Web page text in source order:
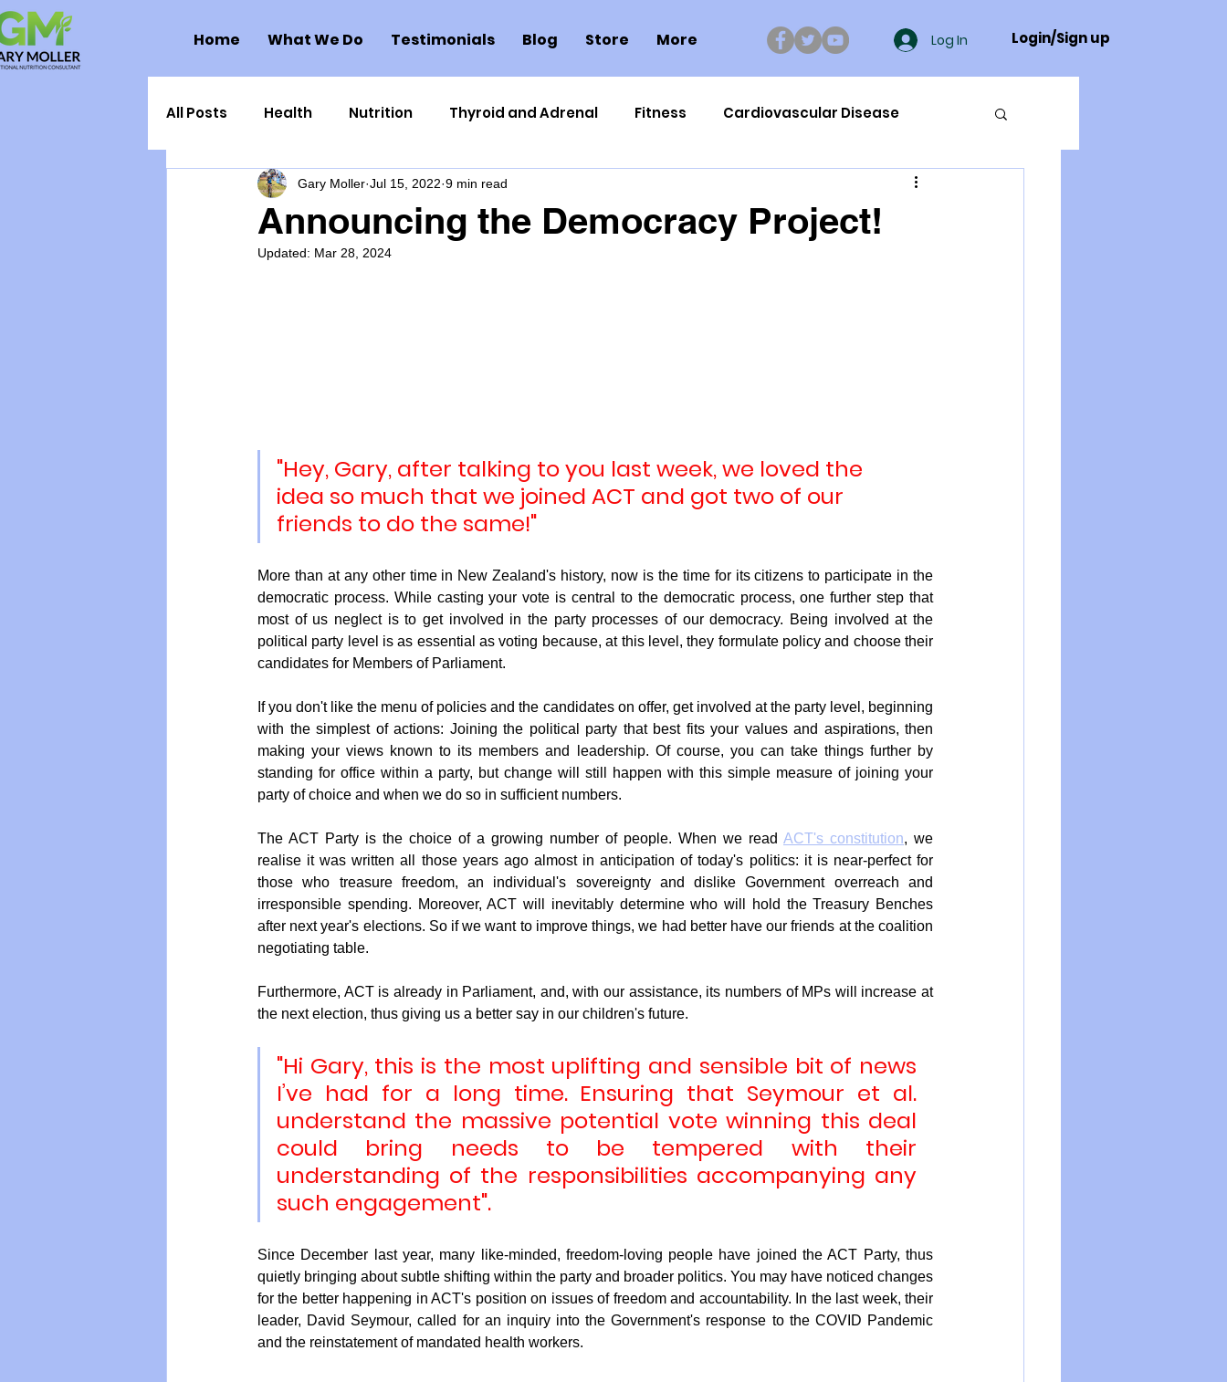
Home What We Do Testimonials Blog Store More Log In Login/Sign up
All Posts Health Nutrition Thyroid and Adrenal Fitness Cardiovascular Disease
Health Politics Injuries Nutrigenomics
Toxic Elements Environment
Organic Farming Fluoride
Announcing the Democracy Project!
Gary Moller Jul 15, 2022 9 min read
Updated: Mar 28, 2024
"Hey, Gary, after talking to you last week, we loved the
idea so much that we joined ACT and got two of our
friends to do the same!"
More than at any other time in New Zealand's history, now is the time for its citizens to participate in the
democratic process. While casting your vote is central to the democratic process, one further step that
most of us neglect is to get involved in the party processes of our democracy. Being involved at the
political party level is as essential as voting because, at this level, they formulate policy and choose their
candidates for Members of Parliament.
If you don't like the menu of policies and the candidates on offer, get involved at the party level, beginning
with the simplest of actions: Joining the political party that best fits your values and aspirations, then
making your views known to its members and leadership. Of course, you can take things further by
standing for office within a party, but change will still happen with this simple measure of joining your
party of choice and when we do so in sufficient numbers.
The ACT Party is the choice of a growing number of people. When we read ACT's constitution, we
realise it was written all those years ago almost in anticipation of today's politics: it is near-perfect for
those who treasure freedom, an individual's sovereignty and dislike Government overreach and
irresponsible spending. Moreover, ACT will inevitably determine who will hold the Treasury Benches
after next year's elections. So if we want to improve things, we had better have our friends at the coalition
negotiating table.
Furthermore, ACT is already in Parliament, and, with our assistance, its numbers of MPs will increase at
the next election, thus giving us a better say in our children's future.
"Hi Gary, this is the most uplifting and sensible bit of news
I’ve had for a long time. Ensuring that Seymour et al.
understand the massive potential vote winning this deal
could bring needs to be tempered with their
understanding of the responsibilities accompanying any
such engagement".
Since December last year, many like-minded, freedom-loving people have joined the ACT Party, thus
quietly bringing about subtle shifting within the party and broader politics. You may have noticed changes
for the better happening in ACT's position on issues of freedom and accountability. In the last week, their
leader, David Seymour, called for an inquiry into the Government's response to the COVID Pandemic
and the reinstatement of mandated health workers.